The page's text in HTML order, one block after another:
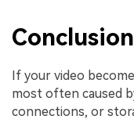
Conclusion
If your video
most often caused
connections, or